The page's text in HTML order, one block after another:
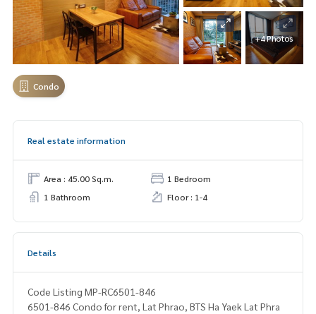
+4 Photos
Condo
Real estate information
Area : 45.00 Sq.m.
1 Bedroom
1 Bathroom
Floor : 1-4
Details
Code Listing MP-RC6501-846
6501-846 Condo for rent, Lat Phrao, BTS Ha Yaek Lat Phra